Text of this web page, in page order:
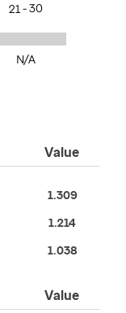
21 - 30
N/A
Value
1.309
1.214
1.038
Value